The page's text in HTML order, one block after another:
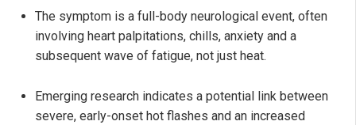
The symptom is a full-body neurological event, often
involving heart palpitations, chills, anxiety and a
subsequent wave of fatigue, not just heat.
Emerging research indicates a potential link between
severe, early-onset hot flashes and an increased